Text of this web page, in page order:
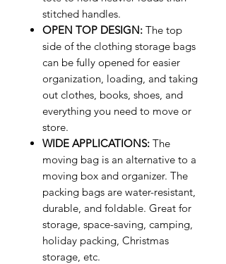
stitched handles.
OPEN TOP DESIGN: The top
side of the clothing storage bags
can be fully opened for easier
organization, loading, and taking
out clothes, books, shoes, and
everything you need to move or
store.
WIDE APPLICATIONS: The
moving bag is an alternative to a
moving box and organizer. The
packing bags are water-resistant,
durable, and foldable. Great for
storage, space-saving, camping,
holiday packing, Christmas
storage, etc.